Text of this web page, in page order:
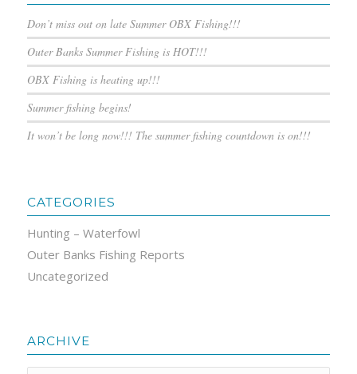
Don’t miss out on late Summer OBX Fishing!!!
Outer Banks Summer Fishing is HOT!!!
OBX Fishing is heating up!!!
Summer fishing begins!
It won’t be long now!!! The summer fishing countdown is on!!!
CATEGORIES
Hunting – Waterfowl
Outer Banks Fishing Reports
Uncategorized
ARCHIVE